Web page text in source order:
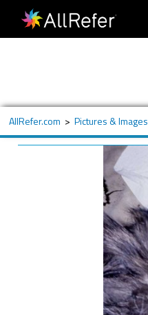
AllRefer.com > Pictures & Images